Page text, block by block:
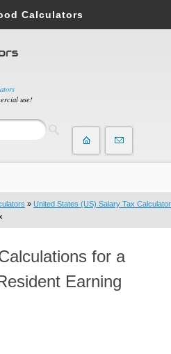
use!
Calculators
» United States (US) Salary Tax Calculator
for a
Earning